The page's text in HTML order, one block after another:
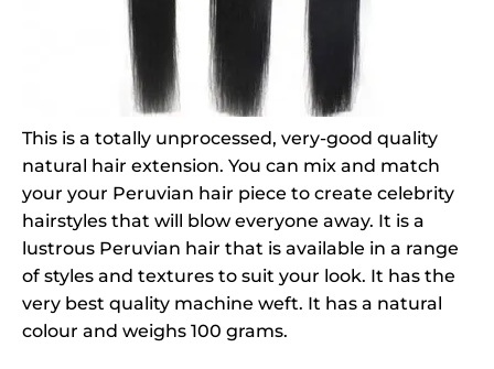
This is a totally unprocessed, very-good quality
natural hair extension. You can mix and match
your your Peruvian hair piece to create celebrity
hairstyles that will blow everyone away. It is a
lustrous Peruvian hair that is available in a range
of styles and textures to suit your look. It has the
very best quality machine weft. It has a natural
colour and weighs 100 grams.